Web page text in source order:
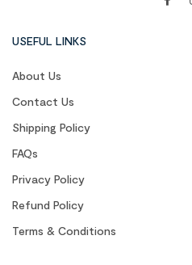
USEFUL LINKS
About Us
Contact Us
Shipping Policy
FAQs
Privacy Policy
Refund Policy
Terms & Conditions